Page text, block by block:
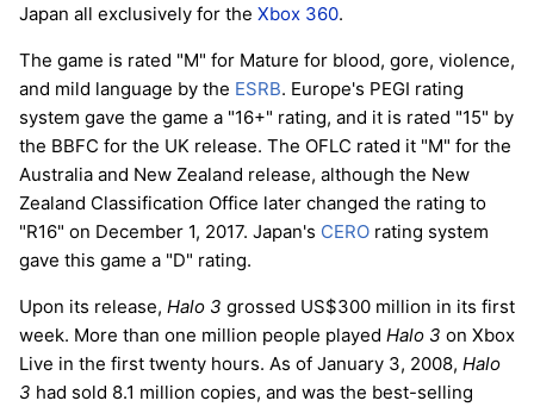
Japan all exclusively for the Xbox 360.
The game is rated "M" for Mature for blood, gore, violence,
and mild language by the ESRB. Europe's PEGI rating
system gave the game a "16+" rating, and it is rated "15" by
the BBFC for the UK release. The OFLC rated it "M" for the
Australia and New Zealand release, although the New
Zealand Classification Office later changed the rating to
"R16" on December 1, 2017. Japan's CERO rating system
gave this game a "D" rating.
Upon its release, Halo 3 grossed US$300 million in its first
week. More than one million people played Halo 3 on Xbox
Live in the first twenty hours. As of January 3, 2008, Halo
3 had sold 8.1 million copies, and was the best-selling